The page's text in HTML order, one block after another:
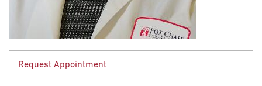
Request Appointment